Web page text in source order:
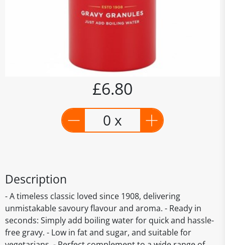
£6.80
0 x
Description
- A timeless classic loved since 1908, delivering
unmistakable savoury flavour and aroma. - Ready in
seconds: Simply add boiling water for quick and hassle-
free gravy. - Low in fat and sugar, and suitable for